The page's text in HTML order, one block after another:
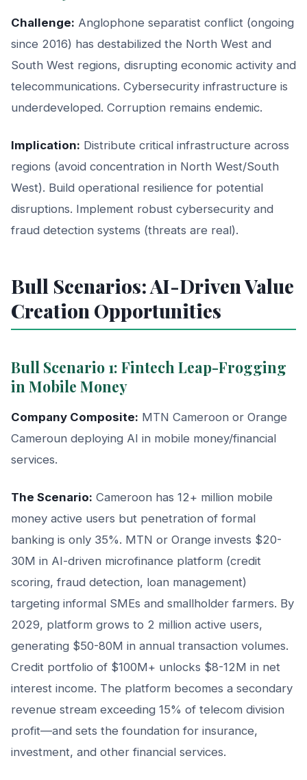
Challenge: Anglophone separatist conflict (ongoing
since 2016) has destabilized the North West and
South West regions, disrupting economic activity and
telecommunications. Cybersecurity infrastructure is
underdeveloped. Corruption remains endemic.
Implication: Distribute critical infrastructure across
regions (avoid concentration in North West/South
West). Build operational resilience for potential
disruptions. Implement robust cybersecurity and
fraud detection systems (threats are real).
Bull Scenarios: AI-Driven Value
Creation Opportunities
Bull Scenario 1: Fintech Leap-Frogging
in Mobile Money
Company Composite: MTN Cameroon or Orange
Cameroun deploying AI in mobile money/financial
services.
The Scenario: Cameroon has 12+ million mobile
money active users but penetration of formal
banking is only 35%. MTN or Orange invests $20-
30M in AI-driven microfinance platform (credit
scoring, fraud detection, loan management)
targeting informal SMEs and smallholder farmers. By
2029, platform grows to 2 million active users,
generating $50-80M in annual transaction volumes.
Credit portfolio of $100M+ unlocks $8-12M in net
interest income. The platform becomes a secondary
revenue stream exceeding 15% of telecom division
profit—and sets the foundation for insurance,
investment, and other financial services.